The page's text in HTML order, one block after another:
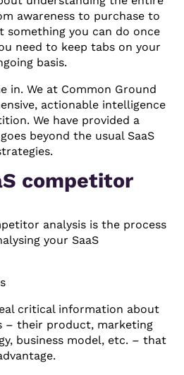
awareness to purchase to
something you can do once
need to keep tabs on your
basis.
in. We at Common Ground
actionable intelligence
We have provided a
beyond the usual SaaS
competitor
analysis is the process
your SaaS
critical information about
– their product, marketing
business model, etc. – that